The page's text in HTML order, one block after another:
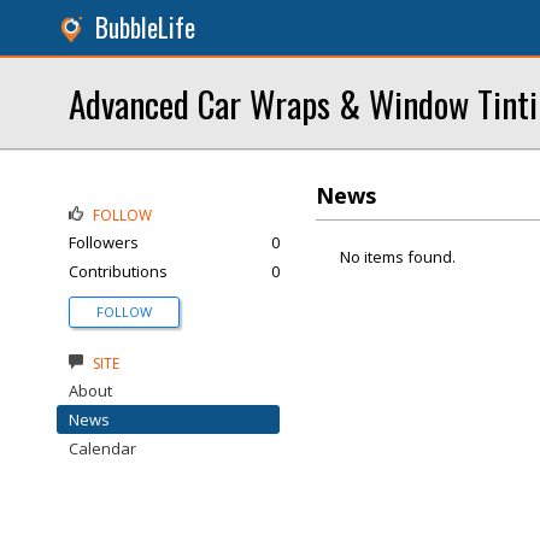
BubbleLife
Advanced Car Wraps & Window
News
No items found.
FOLLOW
Followers
0
Contributions
0
FOLLOW
SITE
About
News
Calendar